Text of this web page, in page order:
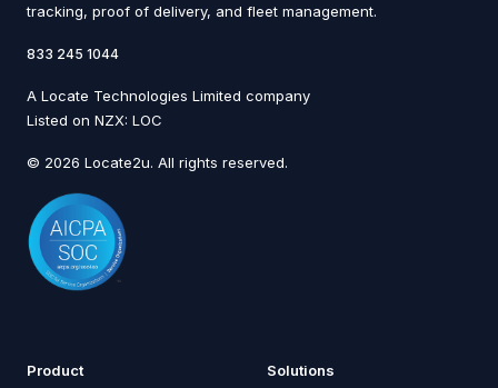
tracking, proof of delivery, and fleet management.
833 245 1044
A Locate Technologies Limited company
Listed on NZX: LOC
© 2026 Locate2u. All rights reserved.
Product Solutions